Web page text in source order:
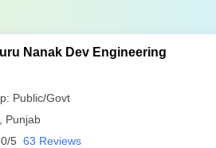
Nanak Dev Engineering
Public/Govt
Punjab
5 63 Reviews